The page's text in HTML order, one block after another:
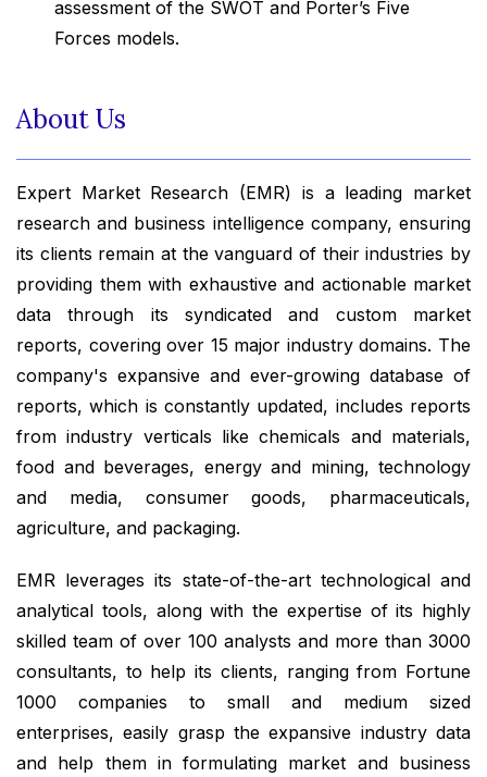
assessment of the SWOT and Porter’s Five
Forces models.
About Us
Expert Market Research (EMR) is a leading market
research and business intelligence company, ensuring
its clients remain at the vanguard of their industries by
providing them with exhaustive and actionable market
data through its syndicated and custom market
reports, covering over 15 major industry domains. The
company's expansive and ever-growing database of
reports, which is constantly updated, includes reports
from industry verticals like chemicals and materials,
food and beverages, energy and mining, technology
and media, consumer goods, pharmaceuticals,
agriculture, and packaging.
EMR leverages its state-of-the-art technological and
analytical tools, along with the expertise of its highly
skilled team of over 100 analysts and more than 3000
consultants, to help its clients, ranging from Fortune
1000 companies to small and medium sized
enterprises, easily grasp the expansive industry data
and help them in formulating market and business